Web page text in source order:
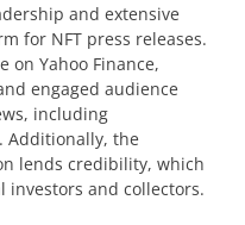
and extensive
for NFT press releases.
on Yahoo Finance,
engaged audience
including
Additionally, the
lends credibility, which
and collectors.